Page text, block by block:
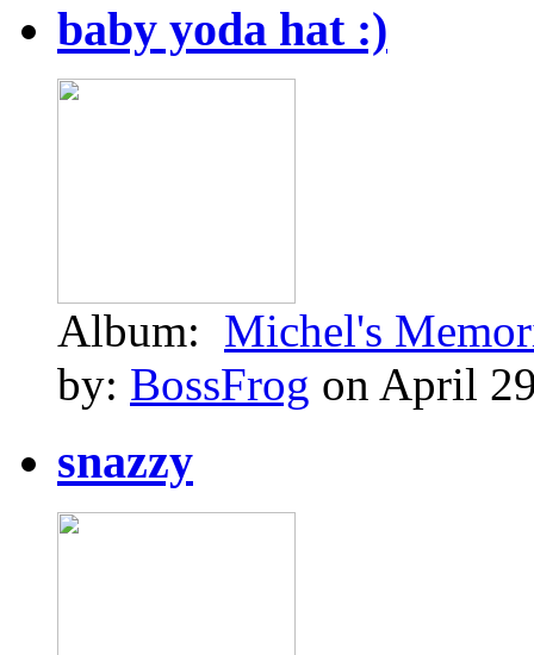
baby yoda hat :)
Album: Michel's
by: BossFrog on April
snazzy